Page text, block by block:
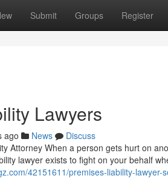
Submit Groups Register
Lawyers
ago News
Discuss
Attorney When a person gets hurt on
lawyer exists to fight on your behalf
42151611/premises-liability-lawyer-